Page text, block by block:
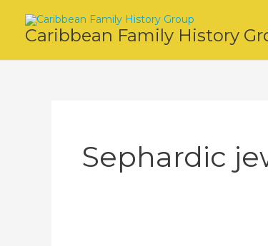
contentCaribbean Family History
Sephardic